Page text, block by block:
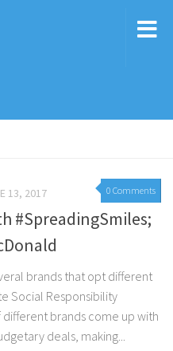
0 Comments
13, 2017
#SpreadingSmiles;
brands that opt different
Social Responsibility
different brands come up with
deals, making...